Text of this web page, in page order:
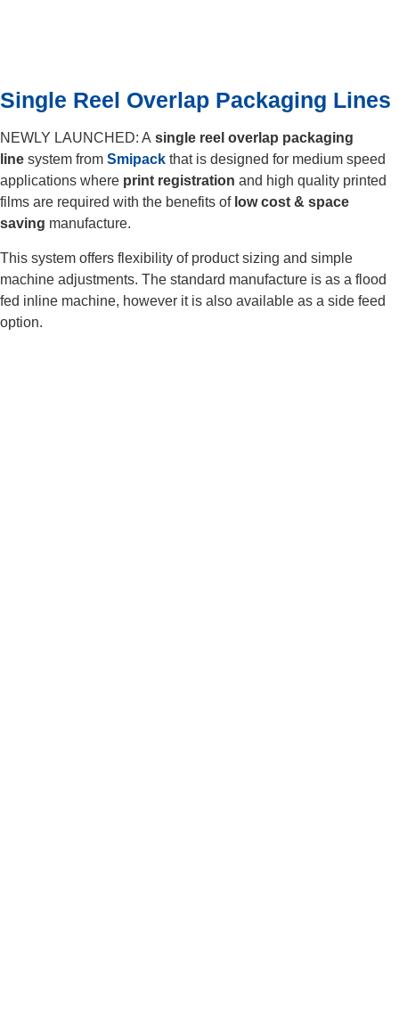
Single Reel Overlap Packaging Lines
NEWLY LAUNCHED: A single reel overlap packaging
line system from Smipack that is designed for medium speed
applications where print registration and high quality printed
films are required with the benefits of low cost & space
saving manufacture.
This system offers flexibility of product sizing and simple
machine adjustments. The standard manufacture is as a flood
fed inline machine, however it is also available as a side feed
option.